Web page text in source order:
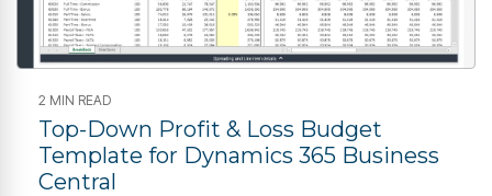
2 MIN READ
Top-Down Profit & Loss Budget
Template for Dynamics 365 Business
Central